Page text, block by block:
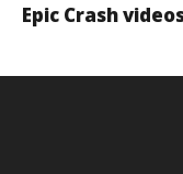
Epic Crash